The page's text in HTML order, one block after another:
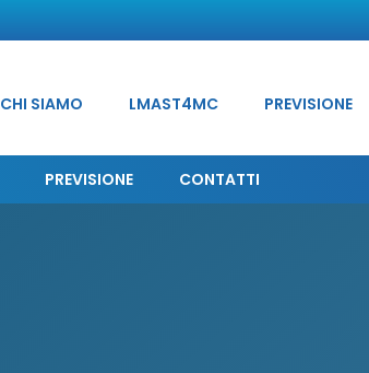
CHI SIAMO LMAST4MC PREVISIONE
PREVISIONE CONTATTI